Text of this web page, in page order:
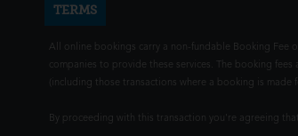
TERMS
All online bookings carry a non-fundable Booking Fee
companies to provide these services. The booking
(including those transactions where a booking is
By proceeding with this transaction you're agreeing